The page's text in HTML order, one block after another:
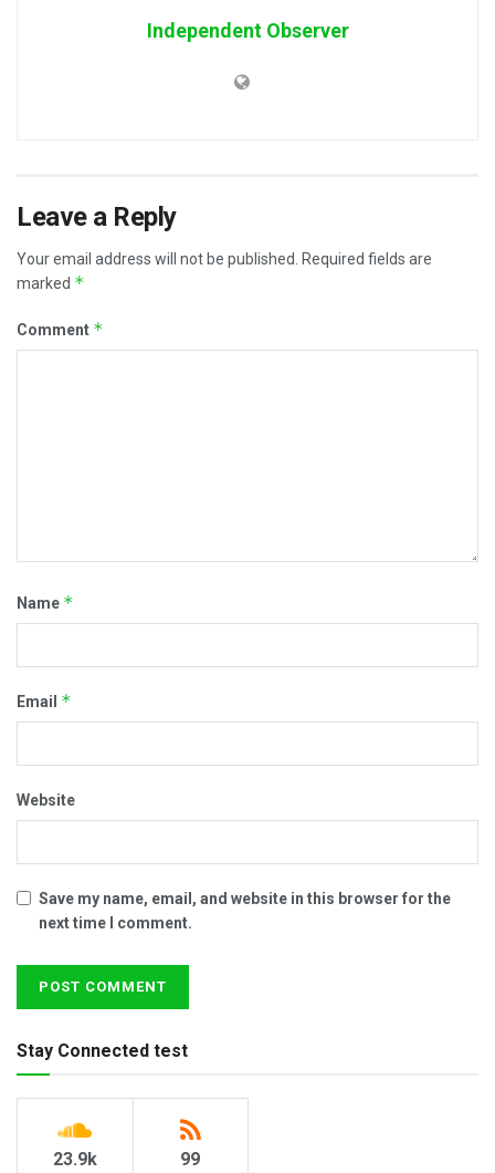
Independent Observer
Leave a Reply
Your email address will not be published. Required fields are
marked *
Comment *
Name *
Email *
Website
Save my name, email, and website in this browser for the
next time I comment.
Stay Connected test
23.9k 99